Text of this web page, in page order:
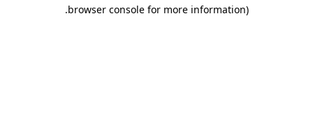
browser console for more information)
.